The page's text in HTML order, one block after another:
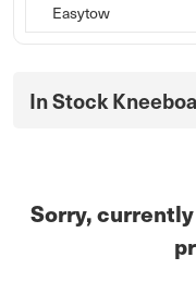
Easytow
In Stock
Sorry,